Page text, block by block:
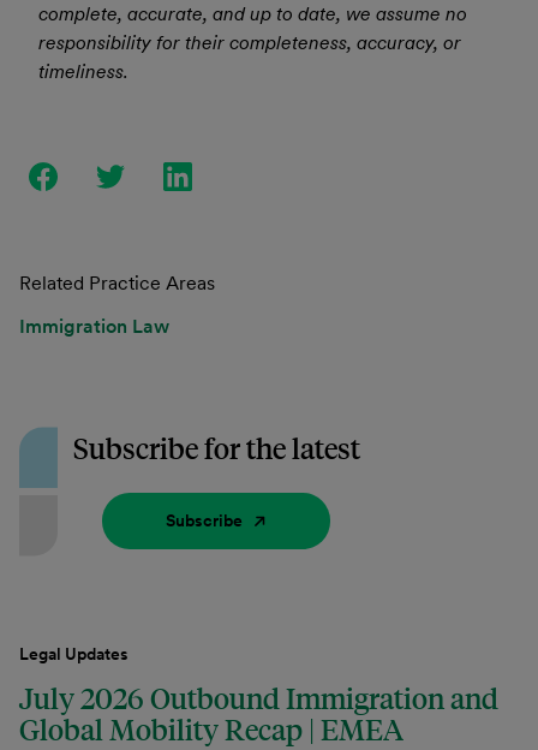
complete, accurate, and up to date, we assume no
responsibility for their completeness, accuracy, or
timeliness.
Related Practice Areas
Immigration Law
Subscribe for the latest
Subscribe
Legal Updates
July 2026 Outbound Immigration and
Global Mobility Recap | EMEA